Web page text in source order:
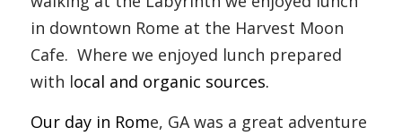
in downtown Rome at the Harvest Moon
Cafe.  Where we enjoyed lunch prepared
with local and organic sources.
Our day in Rome, GA was a great adventure